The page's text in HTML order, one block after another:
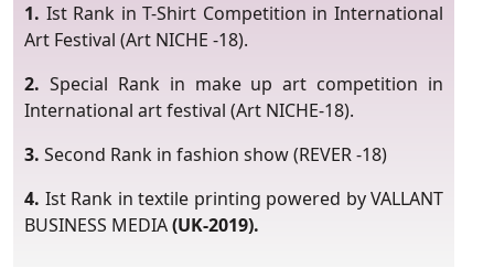
1. Ist Rank in T-Shirt Competition in International
Art Festival (Art NICHE -18).
2. Special Rank in make up art competition in
International art festival (Art NICHE-18).
3. Second Rank in fashion show (REVER -18)
4. Ist Rank in textile printing powered by VALLANT
BUSINESS MEDIA(UK-2019).